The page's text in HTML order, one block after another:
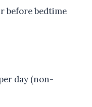
before bedtime
day (non-